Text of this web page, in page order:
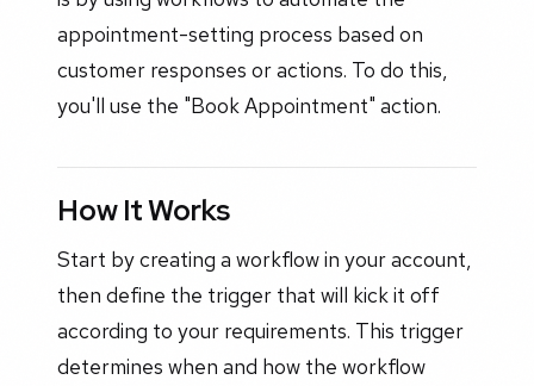
appointment-setting process based on
customer responses or actions. To do this,
you'll use the "Book Appointment" action.
How It Works
Start by creating a workflow in your account,
then define the trigger that will kick it off
according to your requirements. This trigger
determines when and how the workflow